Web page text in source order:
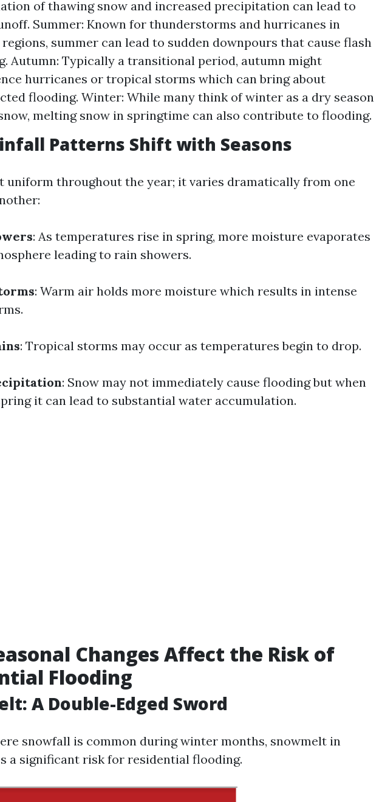
of thawing snow and increased precipitation can lead to
Summer: Known for thunderstorms and hurricanes in
summer can lead to sudden downpours that cause flash
Autumn: Typically a transitional period, autumn might
hurricanes or tropical storms which can bring about
flooding. Winter: While many think of winter as a dry season
melting snow in springtime can also contribute to flooding.
Patterns Shift with Seasons
uniform throughout the year; it varies dramatically from one
: As temperatures rise in spring, more moisture evaporates
leading to rain showers.
: Warm air holds more moisture which results in intense
: Tropical storms may occur as temperatures begin to drop.
: Snow may not immediately cause flooding but when
it can lead to substantial water accumulation.
Changes Affect the Risk of
Flooding
A Double-Edged Sword
snowfall is common during winter months, snowmelt in
a significant risk for residential flooding.